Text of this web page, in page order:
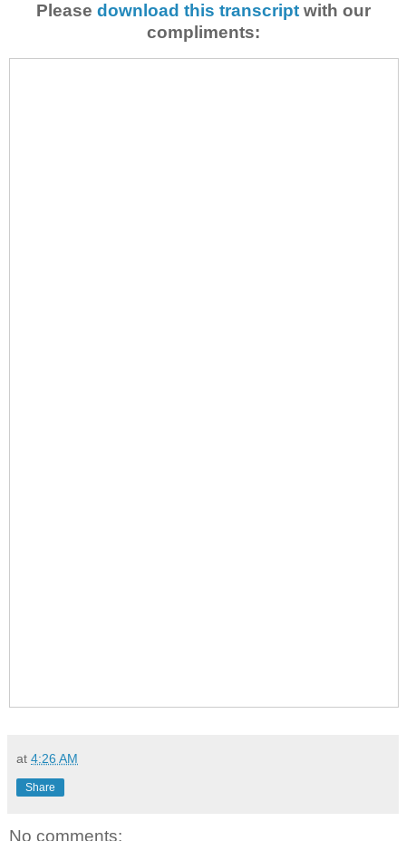
Please download this transcriptwith our
compliments:
at 4:26 AM
Share
No comments: